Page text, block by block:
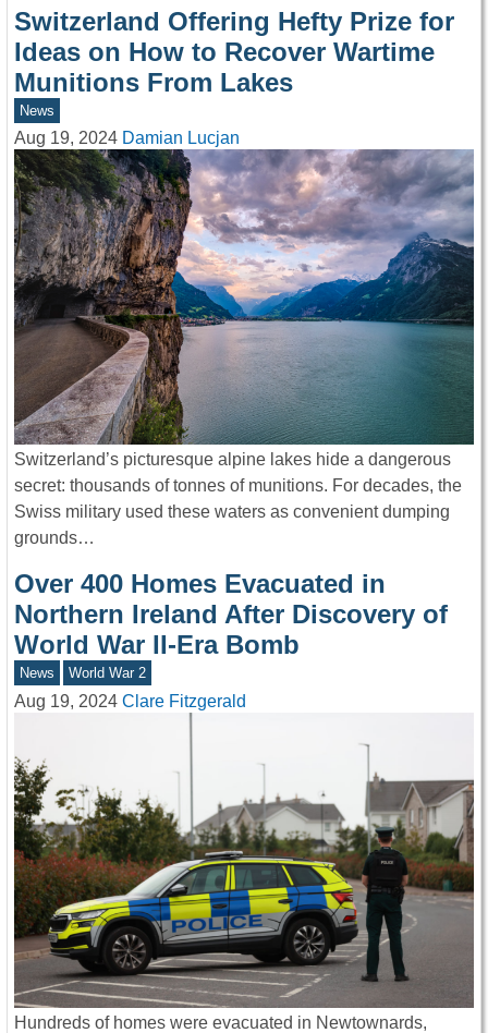
Switzerland Offering Hefty Prize for
Ideas on How to Recover Wartime
Munitions From Lakes
News
Aug 19, 2024 Damian Lucjan
Switzerland’s picturesque alpine lakes hide a dangerous
secret: thousands of tonnes of munitions. For decades, the
Swiss military used these waters as convenient dumping
grounds…
Over 400 Homes Evacuated in
Northern Ireland After Discovery of
World War II-Era Bomb
News World War 2
Aug 19, 2024 Clare Fitzgerald
Hundreds of homes were evacuated in Newtownards,